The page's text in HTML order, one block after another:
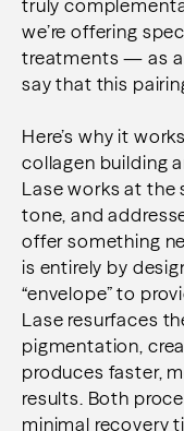
truly
we’re offering
treatments — as a
say that this
Here’s why it
collagen building
Lase works at the
tone, and
offer something
is entirely by
“envelope” to
Lase resurfaces
pigmentation,
produces faster,
results. Both
minimal recovery